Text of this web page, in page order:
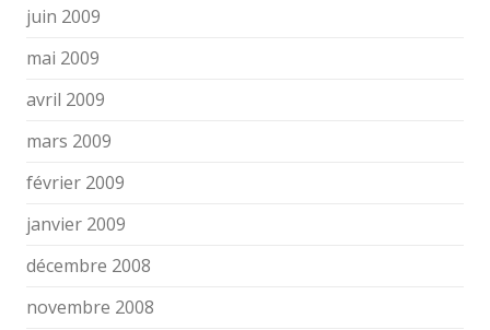
juin 2009
mai 2009
avril 2009
mars 2009
février 2009
janvier 2009
décembre 2008
novembre 2008